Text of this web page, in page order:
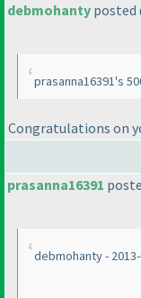
debmohanty posted
prasanna16391's
Congratulations on
prasanna16391
debmohanty - 2013-